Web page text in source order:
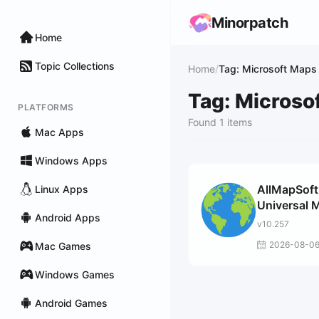
Home
Topic Collections
PLATFORMS
Mac Apps
Windows Apps
Linux Apps
Android Apps
Mac Games
Windows Games
Android Games
Minorpatch
Home/Tag: Microsoft Maps
Tag:
Found 1 items
AllMapSoft
Universal
Downloader
v10.257
2026-08-06